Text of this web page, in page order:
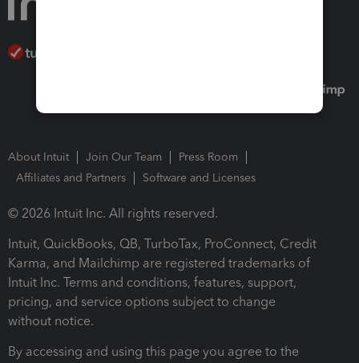
About Intuit Join Our Team
Press Room
Affiliates and Partners
Software and Licenses
© 2026 Intuit Inc. All rights reserved.
Intuit, QuickBooks, QB, TurboTax, ProConnect, Credit
Karma, and Mailchimp are registered trademarks of
Intuit Inc. Terms and conditions, features, support,
pricing, and service options subject to change
without notice.
By accessing and using this page you agree to the